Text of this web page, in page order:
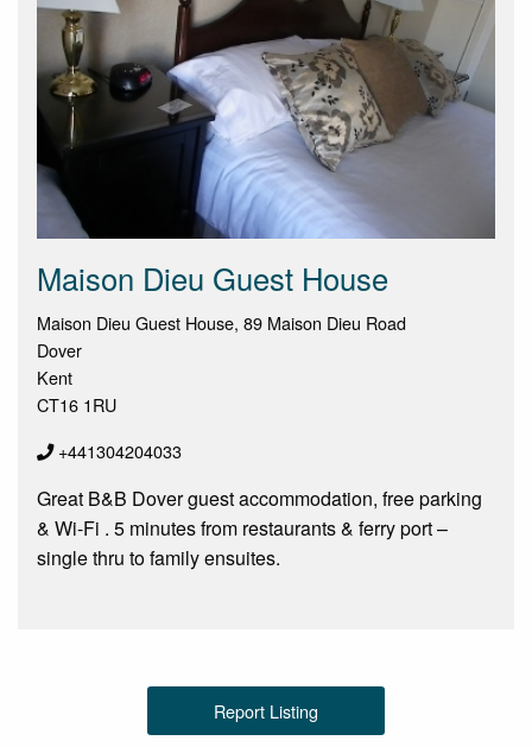
Maison Dieu Guest House
Maison Dieu Guest House, 89 Maison Dieu Road
Dover
Kent
CT16 1RU
+441304204033
Great B&B Dover guest accommodation, free parking
& Wi-Fi . 5 minutes from restaurants & ferry port –
single thru to family ensuites.
Report Listing